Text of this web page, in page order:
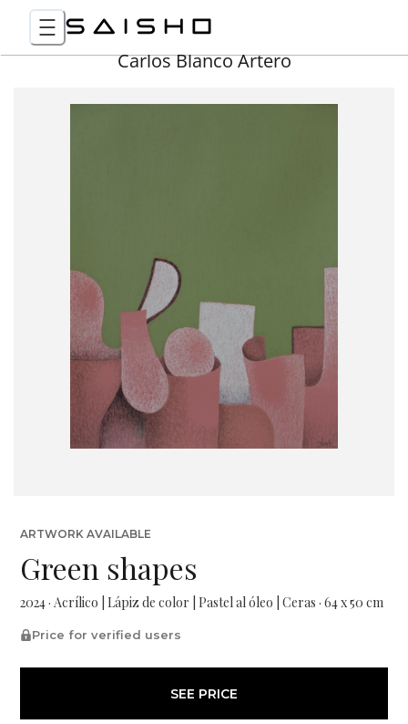
Carlos Blanco Artero
ARTWORK AVAILABLE
Green shapes
2024 · Acrílico | Lápiz de color | Pastel al óleo | Ceras · 64 x 50 cm
Price for verified users
SEE PRICE